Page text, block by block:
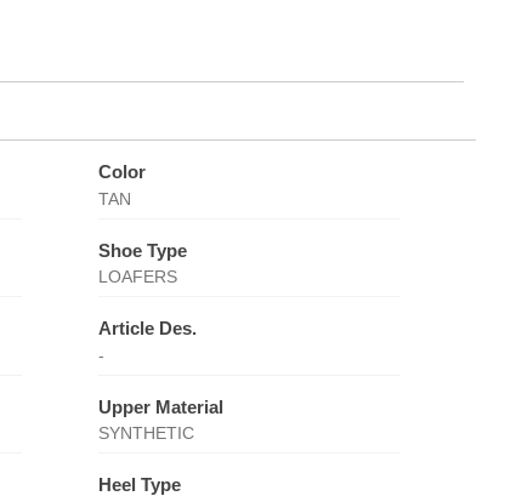
Color
TAN
Shoe Type
LOAFERS
Article Des.
-
Upper Material
SYNTHETIC
Heel Type